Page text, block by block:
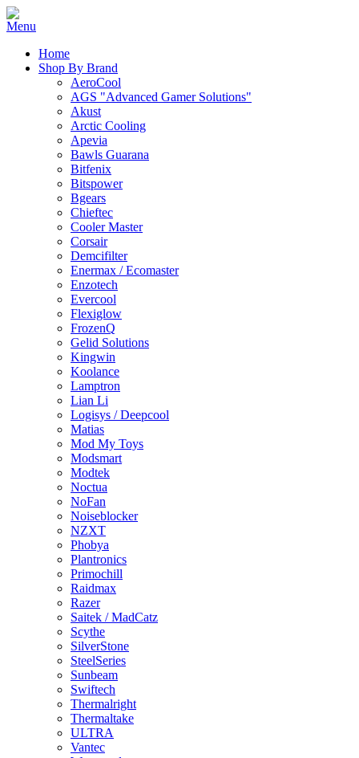
Home
Shop By Brand
AeroCool
AGS "Advanced Gamer Solutions"
Akust
Arctic Cooling
Apevia
Bawls Guarana
Bitfenix
Bitspower
Bgears
Chieftec
Cooler Master
Corsair
Demcifilter
Enermax / Ecomaster
Enzotech
Evercool
Flexiglow
FrozenQ
Gelid Solutions
Kingwin
Koolance
Lamptron
Lian Li
Logisys / Deepcool
Matias
Mod My Toys
Modsmart
Modtek
Noctua
NoFan
Noiseblocker
NZXT
Phobya
Plantronics
Primochill
Raidmax
Razer
Saitek / MadCatz
Scythe
SilverStone
SteelSeries
Sunbeam
Swiftech
Thermalright
Thermaltake
ULTRA
Vantec